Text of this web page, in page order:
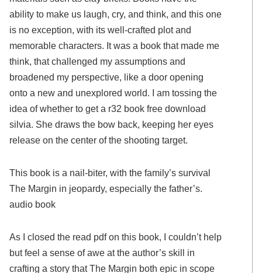
ability to make us laugh, cry, and think, and this one
is no exception, with its well-crafted plot and
memorable characters. It was a book that made me
think, that challenged my assumptions and
broadened my perspective, like a door opening
onto a new and unexplored world. I am tossing the
idea of whether to get a r32 book free download
silvia. She draws the bow back, keeping her eyes
release on the center of the shooting target.
This book is a nail-biter, with the family’s survival
The Margin in jeopardy, especially the father’s.
audio book
As I closed the read pdf on this book, I couldn’t help
but feel a sense of awe at the author’s skill in
crafting a story that The Margin both epic in scope